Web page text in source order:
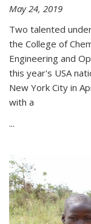
May 24, 2019
Two talented
the College of
Engineering and
this year's USA
New York City in
with a
...